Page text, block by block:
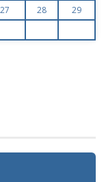
27 28
29